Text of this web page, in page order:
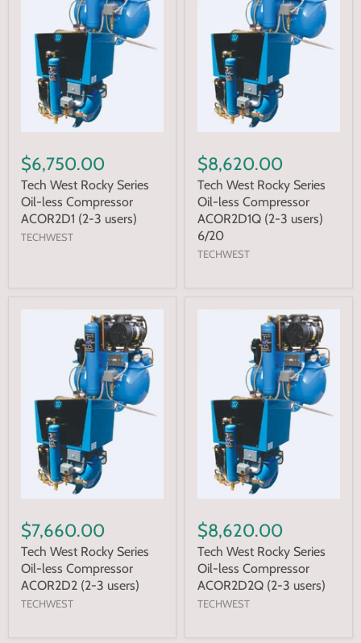
$6,750.00
Tech West Rocky Series
Oil-less Compressor
ACOR2D1 (2-3 users)
TECHWEST
$8,620.00
Tech West Rocky Series
Oil-less Compressor
ACOR2D1Q (2-3 users)
6/20
TECHWEST
$7,660.00
Tech West Rocky Series
Oil-less Compressor
ACOR2D2 (2-3 users)
TECHWEST
$8,620.00
Tech West Rocky Series
Oil-less Compressor
ACOR2D2Q (2-3 users)
TECHWEST